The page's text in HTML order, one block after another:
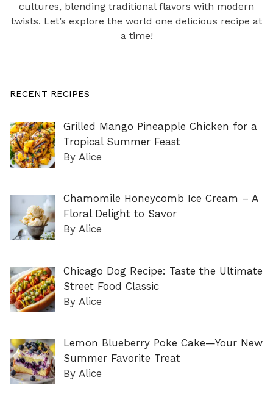
cultures, blending traditional flavors with modern
twists. Let’s explore the world one delicious recipe at
a time!
RECENT RECIPES
Grilled Mango Pineapple Chicken for a
Tropical Summer Feast
By Alice
Chamomile Honeycomb Ice Cream – A
Floral Delight to Savor
By Alice
Chicago Dog Recipe: Taste the Ultimate
Street Food Classic
By Alice
Lemon Blueberry Poke Cake—Your New
Summer Favorite Treat
By Alice